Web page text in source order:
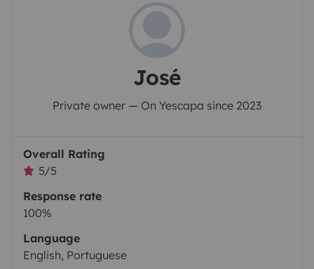
José
Private owner — On Yescapa since 2023
Overall Rating
5/5
Response rate
100%
Language
English, Portuguese